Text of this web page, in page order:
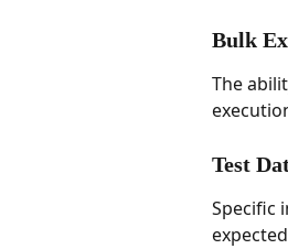
Bulk
The
Test
Specific